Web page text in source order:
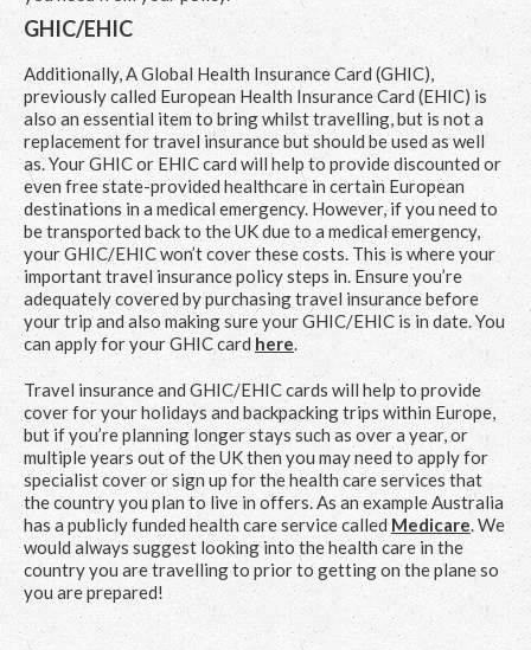
GHIC/EHIC
Additionally, A Global Health Insurance Card (GHIC),
previously called European Health Insurance Card (EHIC) is
also an essential item to bring whilst travelling, but is not a
replacement for travel insurance but should be used as well
as. Your GHIC or EHIC card will help to provide discounted or
even free state-provided healthcare in certain European
destinations in a medical emergency. However, if you need to
be transported back to the UK due to a medical emergency,
your GHIC/EHIC won’t cover these costs. This is where your
important travel insurance policy steps in. Ensure you’re
adequately covered by purchasing travel insurance before
your trip and also making sure your GHIC/EHIC is in date. You
can apply for your GHIC card here.
Travel insurance and GHIC/EHIC cards will help to provide
cover for your holidays and backpacking trips within Europe,
but if you’re planning longer stays such as over a year, or
multiple years out of the UK then you may need to apply for
specialist cover or sign up for the health care services that
the country you plan to live in offers. As an example Australia
has a publicly funded health care service calledMedicare. We
would always suggest looking into the health care in the
country you are travelling to prior to getting on the plane so
you are prepared!